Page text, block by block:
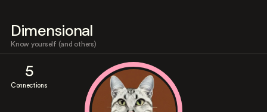
Dimensional
Know yourself (and others)
5
Connections